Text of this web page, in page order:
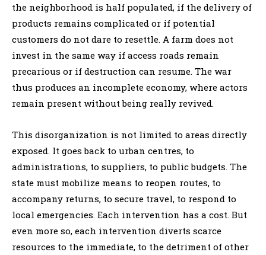
the neighborhood is half populated, if the delivery of
products remains complicated or if potential
customers do not dare to resettle. A farm does not
invest in the same way if access roads remain
precarious or if destruction can resume. The war
thus produces an incomplete economy, where actors
remain present without being really revived.
This disorganization is not limited to areas directly
exposed. It goes back to urban centres, to
administrations, to suppliers, to public budgets. The
state must mobilize means to reopen routes, to
accompany returns, to secure travel, to respond to
local emergencies. Each intervention has a cost. But
even more so, each intervention diverts scarce
resources to the immediate, to the detriment of other